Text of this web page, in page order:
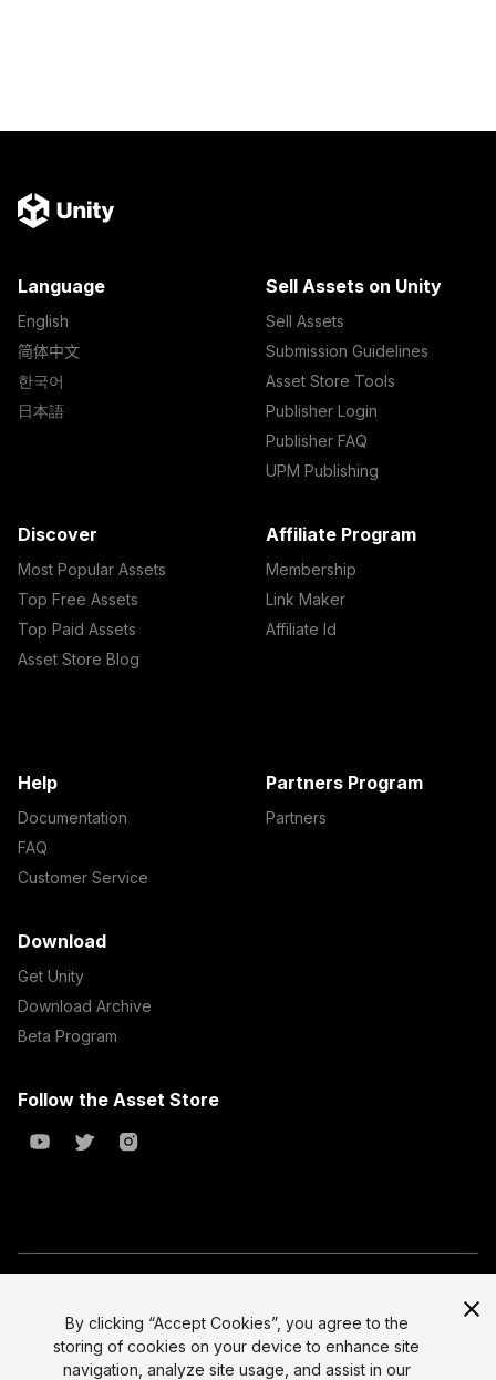
Language
English
简体中文
한국어
日本語
Sell Assets on Unity
Sell Assets
Submission Guidelines
Asset Store Tools
Publisher Login
Publisher FAQ
UPM Publishing
Discover
Most Popular Assets
Top Free Assets
Top Paid Assets
Asset Store Blog
Affiliate Program
Membership
Link Maker
Affiliate Id
Help
Documentation
FAQ
Customer Service
Partners Program
Partners
Download
Get Unity
Download Archive
Beta Program
Follow the Asset Store
All prices are exclusive of tax
Legal
Select currency
By clicking “Accept Cookies”, you agree to the
storing of cookies on your device to enhance site
navigation, analyze site usage, and assist in our